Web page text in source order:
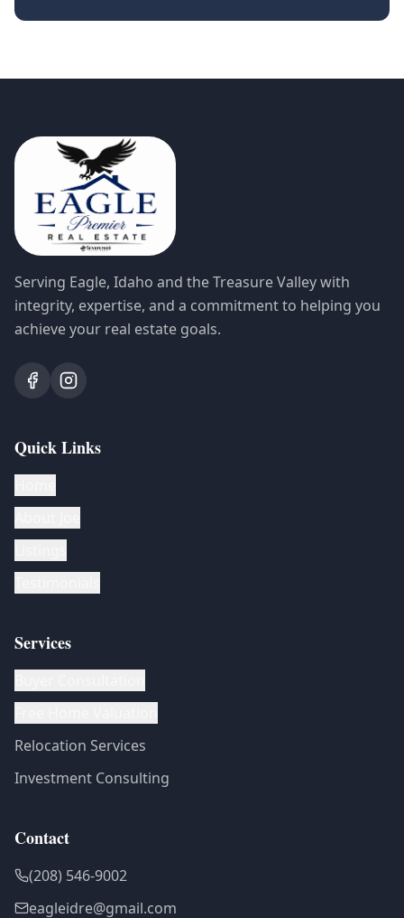
Serving Eagle, Idaho and the Treasure Valley with
integrity, expertise, and a commitment to helping you
achieve your real estate goals.
Quick Links
Services
Relocation Services
Investment Consulting
Contact
(208) 546-9002
eagleidre@gmail.com